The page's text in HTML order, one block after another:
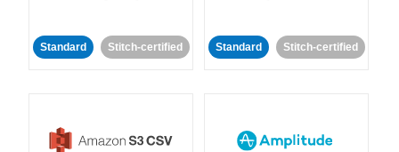
Standard Stitch-certified Standard Stitch-certified